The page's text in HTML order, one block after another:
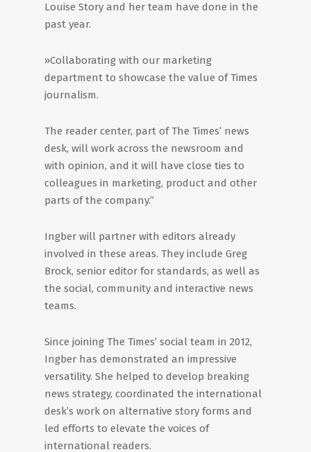
Louise Story and her team have done in the
past year.
»Collaborating with our marketing
department to showcase the value of Times
journalism.
The reader center, part of The Times’ news
desk, will work across the newsroom and
with opinion, and it will have close ties to
colleagues in marketing, product and other
parts of the company.”
Ingber will partner with editors already
involved in these areas. They include Greg
Brock, senior editor for standards, as well as
the social, community and interactive news
teams.
Since joining The Times’ social team in 2012,
Ingber has demonstrated an impressive
versatility. She helped to develop breaking
news strategy, coordinated the international
desk’s work on alternative story forms and
led efforts to elevate the voices of
international readers.